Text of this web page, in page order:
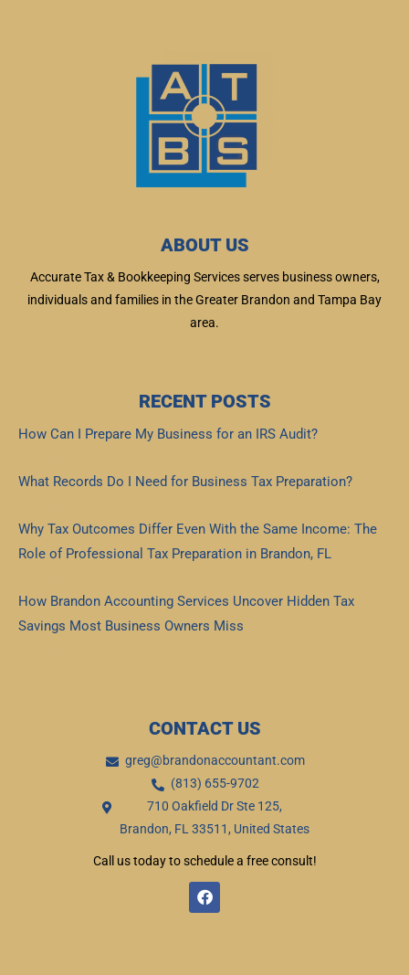
ABOUT US
Accurate Tax & Bookkeeping Services serves business owners,
individuals and families in the Greater Brandon and Tampa Bay
area.
RECENT POSTS
How Can I Prepare My Business for an IRS Audit?
What Records Do I Need for Business Tax Preparation?
Why Tax Outcomes Differ Even With the Same Income: The
Role of Professional Tax Preparation in Brandon, FL
How Brandon Accounting Services Uncover Hidden Tax
Savings Most Business Owners Miss
CONTACT US
greg@brandonaccountant.com
(813) 655-9702
710 Oakfield Dr Ste 125,
Brandon, FL 33511, United States
Call us today to schedule a free consult!
F
a
c